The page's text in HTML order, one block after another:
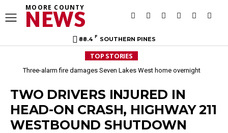
MOORE COUNTY
NEWS
88.4 F SOUTHERN PINES
TOP STORIES
Three-alarm fire damages Seven Lakes West home overnight
TWO DRIVERS INJURED IN
HEAD-ON CRASH, HIGHWAY 211
WESTBOUND SHUTDOWN